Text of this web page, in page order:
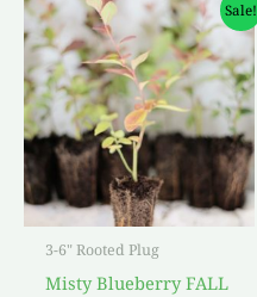
Sale!
3-6" Rooted Plug
Misty Blueberry FALL
price
was:
$4.50.
price
is:
$3.00.